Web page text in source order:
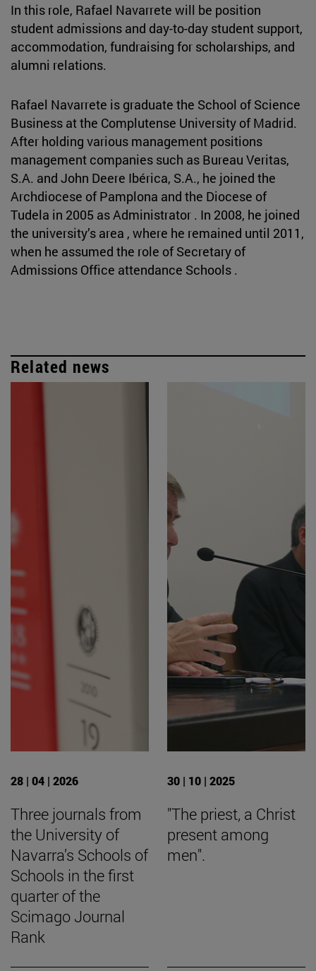
In this role, Rafael Navarrete will be position
student admissions and day-to-day student support,
accommodation, fundraising for scholarships, and
alumni relations.
Rafael Navarrete is graduate the School of Science
Business at the Complutense University of Madrid.
After holding various management positions
management companies such as Bureau Veritas,
S.A. and John Deere Ibérica, S.A., he joined the
Archdiocese of Pamplona and the Diocese of
Tudela in 2005 as Administrator . In 2008, he joined
the university’s area , where he remained until 2011,
when he assumed the role of Secretary of
Admissions Office attendance Schools .
Related news
28 | 04 | 2026
Three journals from
the University of
Navarra’s Schools of
Schools in the first
quarter of the
Scimago Journal
Rank
30 | 10 | 2025
"The priest, a Christ
present among
men".